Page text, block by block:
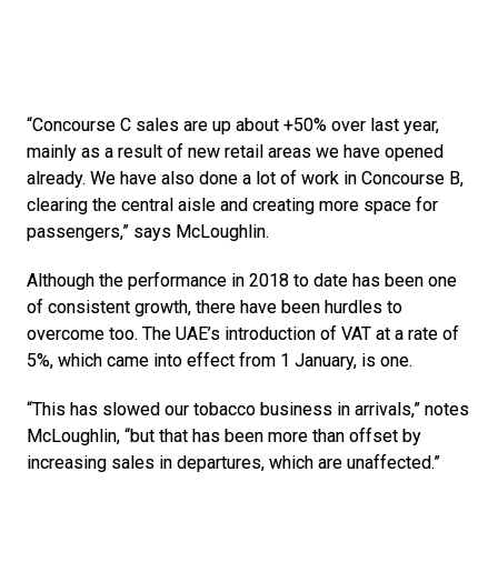
“Concourse C sales are up about +50% over last year,
mainly as a result of new retail areas we have opened
already. We have also done a lot of work in Concourse B,
clearing the central aisle and creating more space for
passengers,” says McLoughlin.
Although the performance in 2018 to date has been one
of consistent growth, there have been hurdles to
overcome too. The UAE’s introduction of VAT at a rate of
5%, which came into effect from 1 January, is one.
“This has slowed our tobacco business in arrivals,” notes
McLoughlin, “but that has been more than offset by
increasing sales in departures, which are unaffected.”